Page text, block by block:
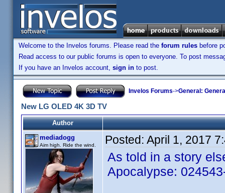
Welcome to the Invelos forums. Please read the forum rules before
Read access to our public forums is open to everyone. To post
If you have an Invelos account, sign in to post.
Invelos Forums->General:
New LG OLED 4K 3D TV
Author
mediadogg
Aim high. Ride the wind. Posted: April 1, 2017
As told in a story
Apocalypse: